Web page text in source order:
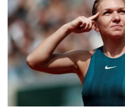
PLAY
LIFE
WORK
VIDEOS